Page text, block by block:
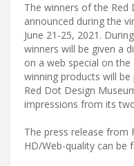
The winners of the Red
announced during the
June 21-25, 2021.
winners will be given a
on a web special on
winning products will
Red Dot Design
impressions from its
The press release from
HD/Web-quality can be